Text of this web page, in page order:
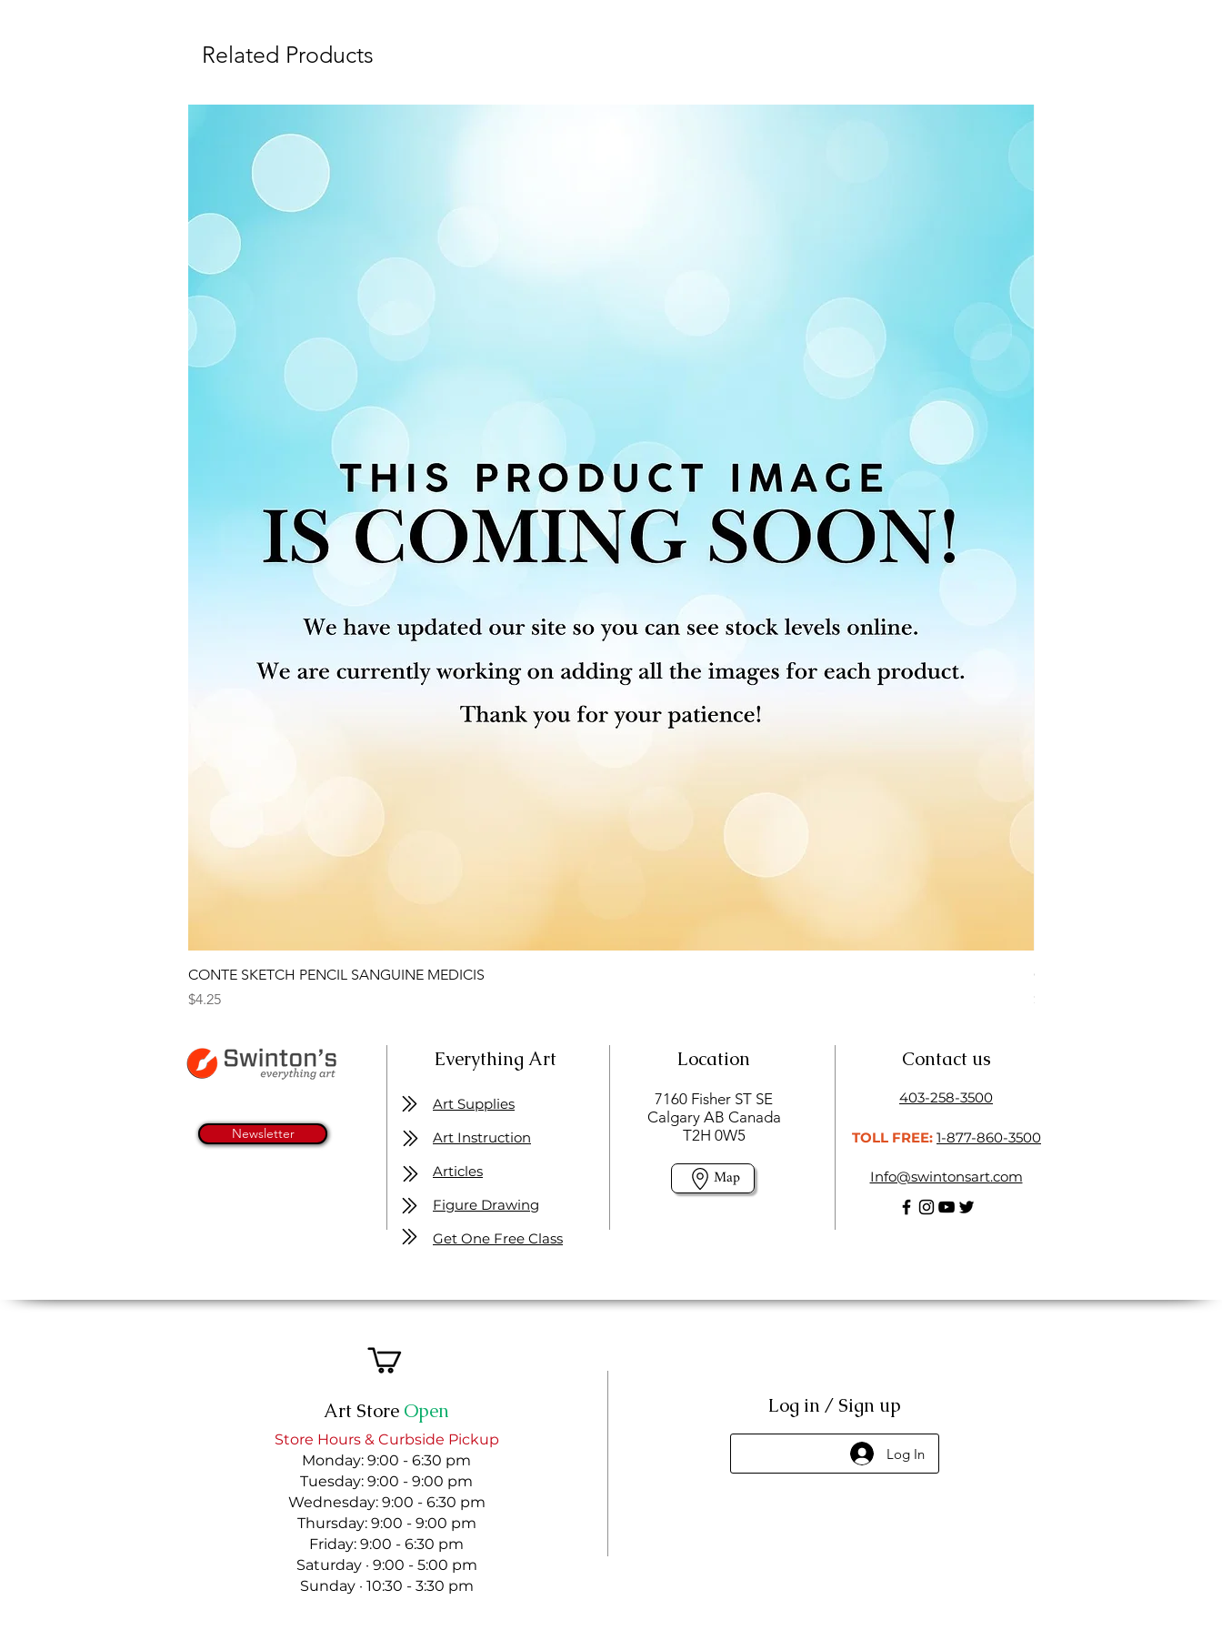
Related Products
CONTE SKETCH PENCIL SANGUINE MEDICIS
Price
$4.25
Open Thinner | Acrylic
Price
$16.50
Newsletter
Everything Art Location
7160 Fisher ST SE
Calgary AB Canada
T2H 0W5
Map
Art Supplies
Art Instruction
Articles
Figure Drawing
Get One Free Class
Contact us
403-258-3500
TOLL FREE: 1-877-860-3500
Info@swintonsart.com
Art Store Open
Store Hours & Curbside Pickup
Monday: 9:00 - 6:30 pm
Tuesday: 9:00 - 9:00 pm
Wednesday: 9:00 - 6:30 pm
Thursday: 9:00 - 9:00 pm
Friday: 9:00 - 6:30 pm
Saturday · 9:00 - 5:00 pm
Sunday · 10:30 - 3:30 pm
Log in / Sign up
Log In